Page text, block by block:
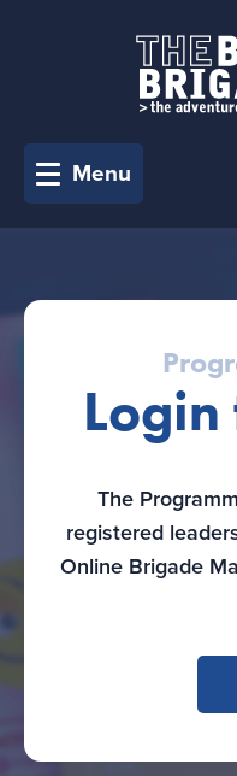
Menu
Login
The
registered
Online Brigade